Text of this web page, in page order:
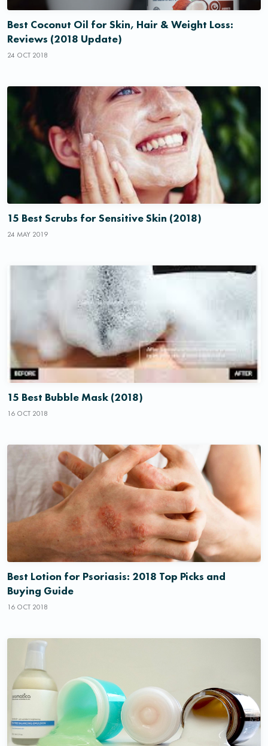
Best Coconut Oil for Skin, Hair & Weight Loss:
Reviews (2018 Update)
24 OCT 2018
15 Best Scrubs for Sensitive Skin (2018)
24 MAY 2019
15 Best Bubble Mask (2018)
16 OCT 2018
Best Lotion for Psoriasis: 2018 Top Picks and
Buying Guide
16 OCT 2018